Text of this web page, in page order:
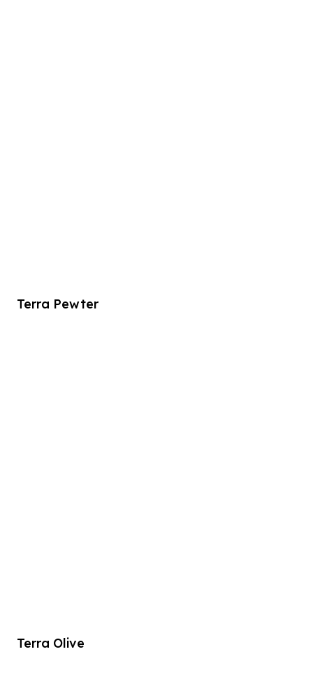
Terra Pewter
Terra Olive